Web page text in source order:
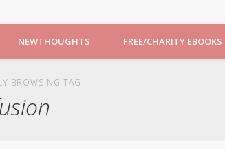
NEWTHOUGHTS FREE/CHARITY EBOOKS
BROWSING TAG